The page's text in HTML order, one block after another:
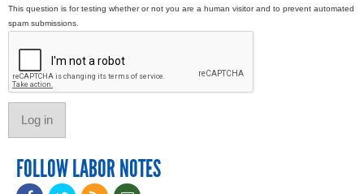
This question is for testing whether or not you are a human visitor and to prevent automated
spam submissions.
FOLLOW LABOR NOTES